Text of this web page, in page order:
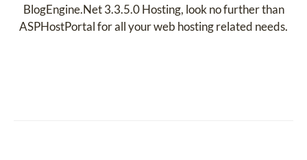
BlogEngine.Net 3.3.5.0 Hosting, look no further than
ASPHostPortal for all your web hosting related needs.